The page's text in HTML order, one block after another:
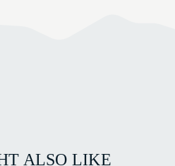
ALSO LIKE